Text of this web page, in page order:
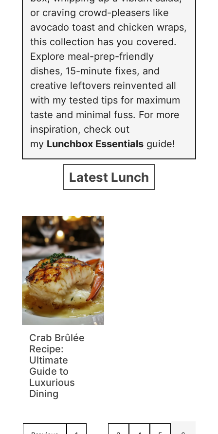
or craving crowd-pleasers like
avocado toast and chicken wraps,
this collection has you covered.
Explore meal-prep-friendly
dishes, 15-minute fixes, and
creative leftovers reinvented all
with my tested tips for maximum
taste and minimal fuss. For more
inspiration, check out
my Lunchbox Essentials guide!
Latest Lunch
Crab Brûlée
Recipe:
Ultimate
Guide to
Luxurious
Dining